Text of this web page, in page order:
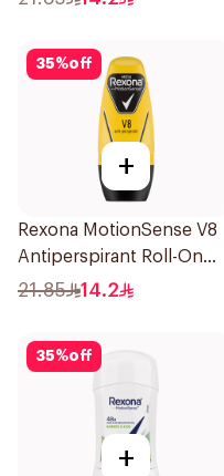
35%off
+
Rexona MotionSense V8
Antiperspirant Roll-On
50Ml
21.85 14.2
35%off
+